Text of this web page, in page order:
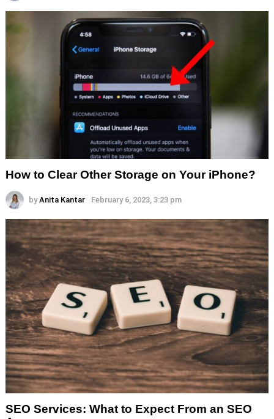
How to Clear Other Storage on Your iPhone?
by Anita Kantar February 6, 2023, 3:23 pm
SEO Services: What to Expect From an SEO